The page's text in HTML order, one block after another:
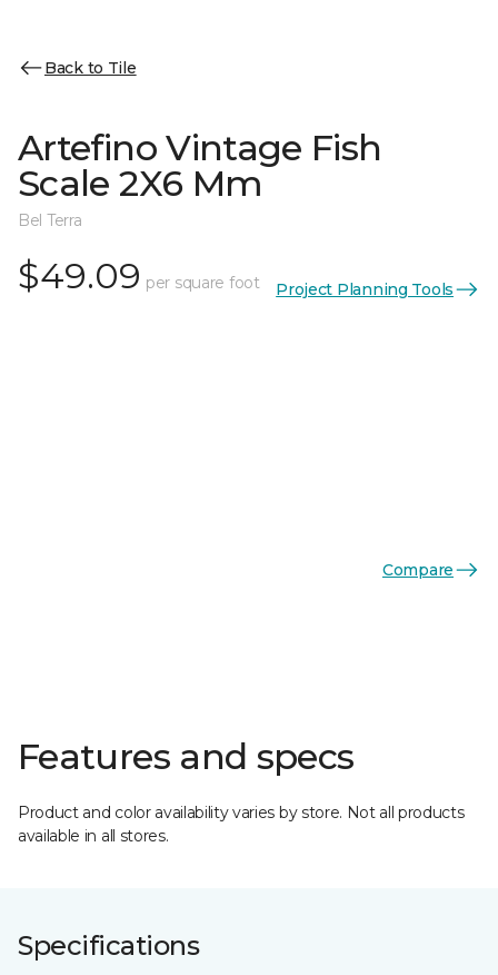
Back to Tile
Artefino Vintage Fish
Scale 2X6 Mm
Bel Terra
$49.09 per square foot Project Planning Tools
Compare
Features and specs
Product and color availability varies by store. Not all products
available in all stores.
Specifications